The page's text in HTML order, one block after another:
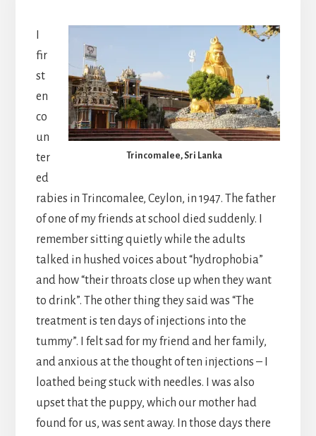
Trincomalee, Sri Lanka
fir
st
en
co
un
ter
ed
rabies in Trincomalee, Ceylon, in 1947. The father
of one of my friends at school died suddenly. I
remember sitting quietly while the adults
talked in hushed voices about “hydrophobia”
and how “their throats close up when they want
to drink”. The other thing they said was “The
treatment is ten days of injections into the
tummy”. I felt sad for my friend and her family,
and anxious at the thought of ten injections – I
loathed being stuck with needles. I was also
upset that the puppy, which our mother had
found for us, was sent away. In those days there